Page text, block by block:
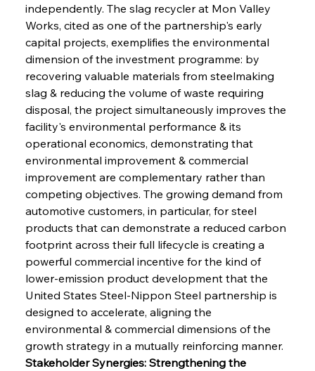
independently. The slag recycler at Mon Valley
Works, cited as one of the partnership's early
capital projects, exemplifies the environmental
dimension of the investment programme: by
recovering valuable materials from steelmaking
slag & reducing the volume of waste requiring
disposal, the project simultaneously improves the
facility's environmental performance & its
operational economics, demonstrating that
environmental improvement & commercial
improvement are complementary rather than
competing objectives. The growing demand from
automotive customers, in particular, for steel
products that can demonstrate a reduced carbon
footprint across their full lifecycle is creating a
powerful commercial incentive for the kind of
lower-emission product development that the
United States Steel-Nippon Steel partnership is
designed to accelerate, aligning the
environmental & commercial dimensions of the
growth strategy in a mutually reinforcing manner.
Stakeholder Synergies: Strengthening the